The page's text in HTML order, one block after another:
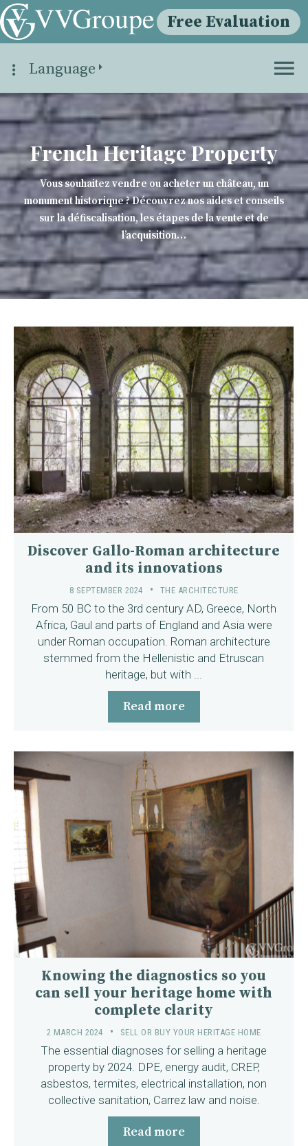
Free Evaluation
Language
French Heritage Property
Vous souhaitez vendre ou acheter un château, un
monument historique ? Découvrez nos aides et conseils
sur la défiscalisation, les étapes de la vente et de
l’acquisition…
Discover Gallo-Roman architecture
and its innovations
8 SEPTEMBER 2024 THE ARCHITECTURE
From 50 BC to the 3rd century AD, Greece, North
Africa, Gaul and parts of England and Asia were
under Roman occupation. Roman architecture
stemmed from the Hellenistic and Etruscan
heritage, but with ...
Read more
Knowing the diagnostics so you
can sell your heritage home with
complete clarity
2 MARCH 2024 SELL OR BUY YOUR HERITAGE HOME
The essential diagnoses for selling a heritage
property by 2024. DPE, energy audit, CREP,
asbestos, termites, electrical installation, non
collective sanitation, Carrez law and noise.
Read more